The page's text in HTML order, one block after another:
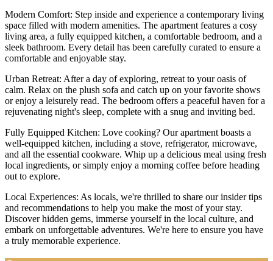
Modern Comfort: Step inside and experience a contemporary living
space filled with modern amenities. The apartment features a cosy
living area, a fully equipped kitchen, a comfortable bedroom, and a
sleek bathroom. Every detail has been carefully curated to ensure a
comfortable and enjoyable stay.
Urban Retreat: After a day of exploring, retreat to your oasis of
calm. Relax on the plush sofa and catch up on your favorite shows
or enjoy a leisurely read. The bedroom offers a peaceful haven for a
rejuvenating night's sleep, complete with a snug and inviting bed.
Fully Equipped Kitchen: Love cooking? Our apartment boasts a
well-equipped kitchen, including a stove, refrigerator, microwave,
and all the essential cookware. Whip up a delicious meal using fresh
local ingredients, or simply enjoy a morning coffee before heading
out to explore.
Local Experiences: As locals, we're thrilled to share our insider tips
and recommendations to help you make the most of your stay.
Discover hidden gems, immerse yourself in the local culture, and
embark on unforgettable adventures. We're here to ensure you have
a truly memorable experience.